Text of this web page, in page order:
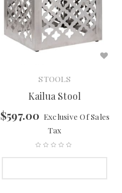
STOOLS
Kailua Stool
$597.00 Exclusive Of Sales
Tax